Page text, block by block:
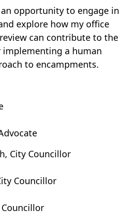
opportunity to engage in
explore how my office
can contribute to the
implementing a human
to encampments.
City Councillor
Councillor
Councillor